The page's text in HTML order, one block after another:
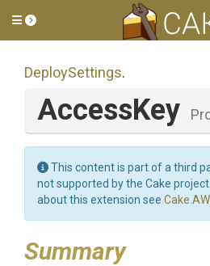
Toggle side menu
DeploySettings.
AccessKey
This content is part of a third
not supported by the Cake
about this extension see
Summary